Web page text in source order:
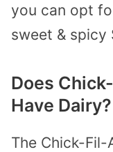
you can opt
sweet & spicy
Does
Have Dairy?
The Chick-